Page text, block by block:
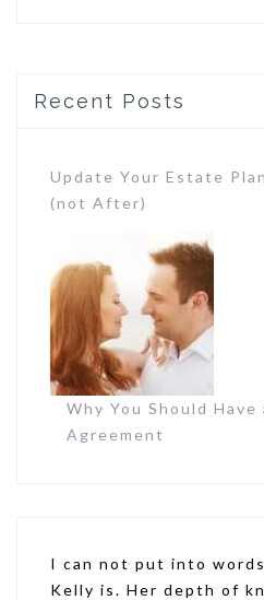
Recent Posts
Update Your Estate
(not After)
Why You Should
Agreement
I can not put into words
Kelly is. Her depth of